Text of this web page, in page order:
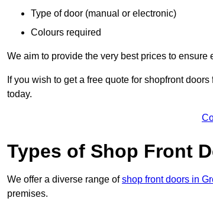
Type of door (manual or electronic)
Colours required
We aim to provide the very best prices to
If you wish to get a free quote for shopfront
today.
Types of Shop Front
We offer a diverse range ofshop front doors in
premises.